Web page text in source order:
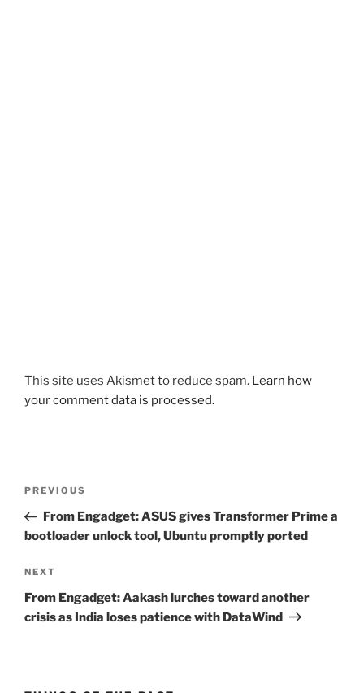
This site uses Akismet to reduce spam. Learn how
your comment data is processed.
Previous
Post
PREVIOUS
From Engadget: ASUS gives Transformer Prime a
bootloader unlock tool, Ubuntu promptly ported
Next
Post
NEXT
From Engadget: Aakash lurches toward another
crisis as India loses patience with DataWind